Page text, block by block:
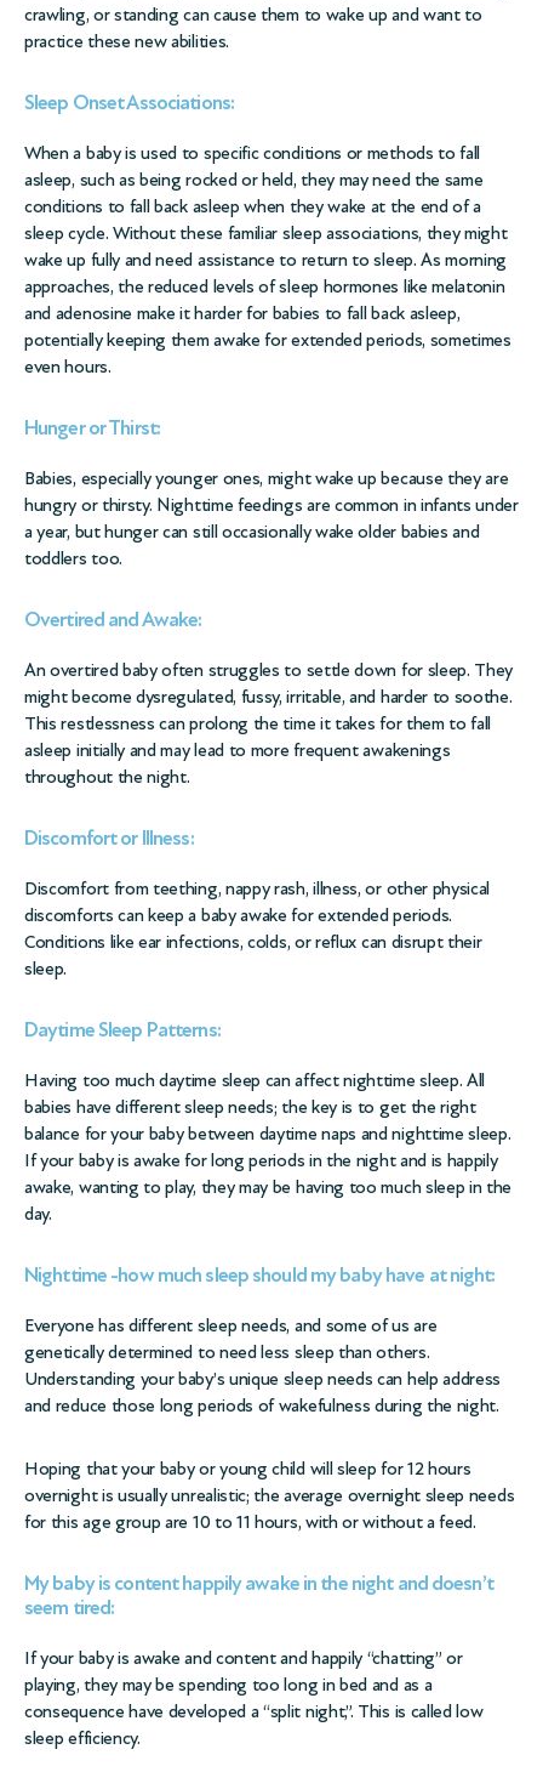
crawling, or standing can cause them to wake up and want to
practice these new abilities.
Sleep Onset Associations:
When a baby is used to specific conditions or methods to fall
asleep, such as being rocked or held, they may need the same
conditions to fall back asleep when they wake at the end of a
sleep cycle. Without these familiar sleep associations, they might
wake up fully and need assistance to return to sleep. As morning
approaches, the reduced levels of sleep hormones like melatonin
and adenosine make it harder for babies to fall back asleep,
potentially keeping them awake for extended periods, sometimes
even hours.
Hunger or Thirst:
Babies, especially younger ones, might wake up because they are
hungry or thirsty. Nighttime feedings are common in infants under
a year, but hunger can still occasionally wake older babies and
toddlers too.
Overtired and Awake:
An overtired baby often struggles to settle down for sleep. They
might become dysregulated, fussy, irritable, and harder to soothe.
This restlessness can prolong the time it takes for them to fall
asleep initially and may lead to more frequent awakenings
throughout the night.
Discomfort or Illness:
Discomfort from teething, nappy rash, illness, or other physical
discomforts can keep a baby awake for extended periods.
Conditions like ear infections, colds, or reflux can disrupt their
sleep.
Daytime Sleep Patterns:
Having too much daytime sleep can affect nighttime sleep. All
babies have different sleep needs; the key is to get the right
balance for your baby between daytime naps and nighttime sleep.
If your baby is awake for long periods in the night and is happily
awake, wanting to play, they may be having too much sleep in the
day.
Nighttime -how much sleep should my baby have at night:
Everyone has different sleep needs, and some of us are
genetically determined to need less sleep than others.
Understanding your baby’s unique sleep needs can help address
and reduce those long periods of wakefulness during the night.
Hoping that your baby or young child will sleep for 12 hours
overnight is usually unrealistic; the average overnight sleep needs
for this age group are 10 to 11 hours, with or without a feed.
My baby is content happily awake in the night and doesn’t
seem tired:
If your baby is awake and content and happily “chatting” or
playing, they may be spending too long in bed and as a
consequence have developed a “split night,”. This is called low
sleep efficiency.